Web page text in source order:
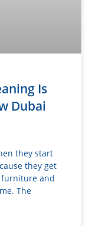
Is
Dubai
they start
they get
and
The